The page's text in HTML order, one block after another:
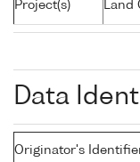
Project(s) Land
Data
Originator's